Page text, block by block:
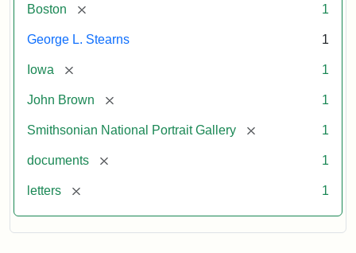
Boston [remove] 1
George L. Stearns 1
Iowa [remove] 1
John Brown [remove] 1
Smithsonian National Portrait Gallery [remove] 1
documents [remove] 1
letters [remove] 1